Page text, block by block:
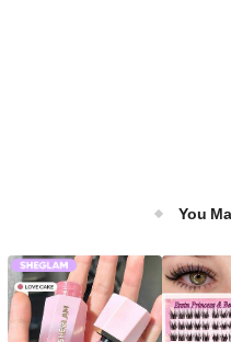
You